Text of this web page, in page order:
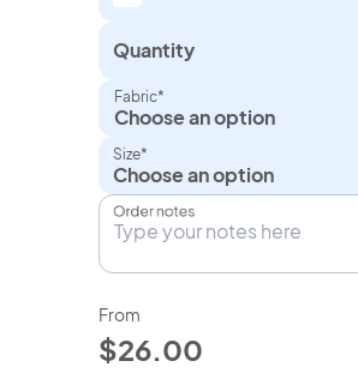
Quantity
Fabric*
Choose an option
Size*
Order notes
From
$26.00